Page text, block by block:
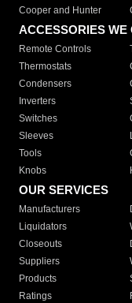
Cooper and Hunter
ACCESSORIES WE
Remote Controls
Thermostats
Condensers
Inverters
Switches
Sleeves
Tools
Knobs
OUR SERVICES
Manufacturers
Liquidators
Closeouts
Suppliers
Products
Ratings